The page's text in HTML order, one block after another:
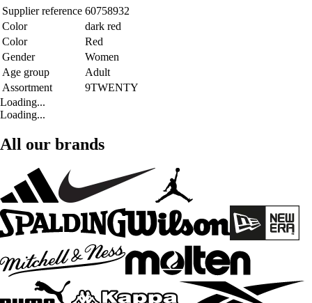
Supplier reference 60758932
Color
dark red
Color
Red
Gender
Women
Age group
Adult
Assortment
9TWENTY
Loading...
Loading...
All our brands